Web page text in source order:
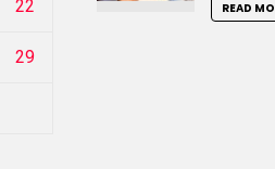
22
29
READ